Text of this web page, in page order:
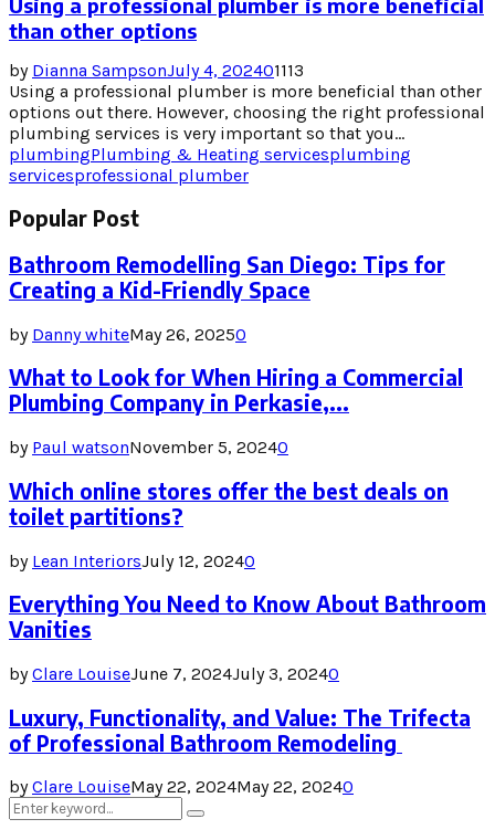
than other options
by Dianna SampsonJuly 4, 202401113
Using a professional plumber is more beneficial than other
options out there. However, choosing the right professional
plumbing services is very important so that you...
plumbingPlumbing & Heating servicesplumbing
servicesprofessional plumber
Popular Post
Bathroom Remodelling San Diego: Tips for
Creating a Kid-Friendly Space
by Danny whiteMay 26, 20250
What to Look for When Hiring a Commercial
Plumbing Company in Perkasie,...
by Paul watsonNovember 5, 20240
Which online stores offer the best deals on
toilet partitions?
by Lean InteriorsJuly 12, 20240
Everything You Need to Know About Bathroom
Vanities
byClare LouiseJune 7, 2024July 3, 20240
Luxury, Functionality, and Value: The Trifecta
of Professional Bathroom Remodeling
byClare LouiseMay 22, 2024May 22, 20240
Search
Search